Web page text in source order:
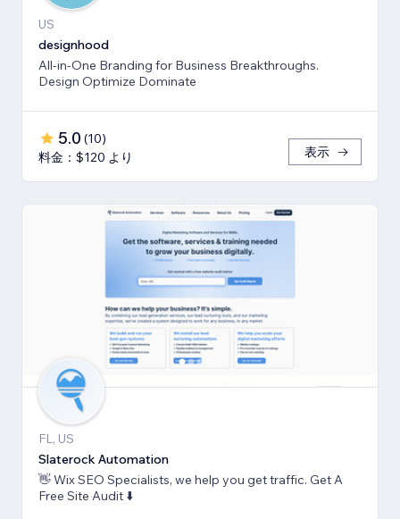
US
designhood
All-in-One Branding for Business Breakthroughs.
Design Optimize Dominate
5.0 (10)
料金：$120 より
表示
FL, US
Slaterock Automation
👋 Wix SEO Specialists, we help you get traffic. Get A
Free Site Audit ⬇️